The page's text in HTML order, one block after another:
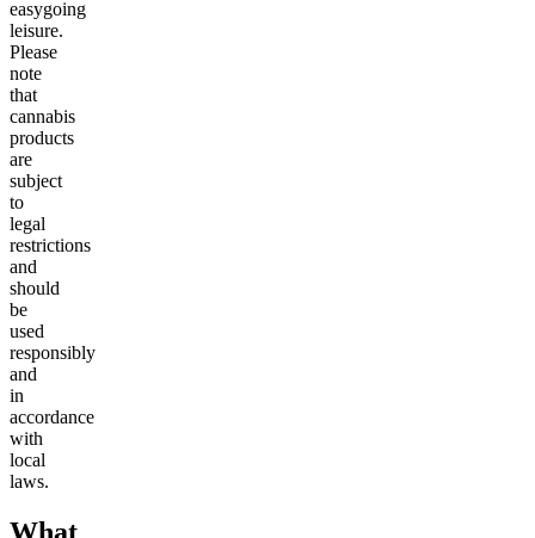
easygoing
leisure.
Please
note
that
cannabis
products
are
subject
to
legal
restrictions
and
should
be
used
responsibly
and
in
accordance
with
local
laws.